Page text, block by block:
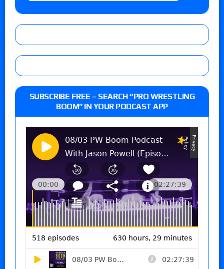
SUBSCRIBE FREE – SEARCH “PRO WRESTLING
BOOM” IN YOUR PODCAST APP